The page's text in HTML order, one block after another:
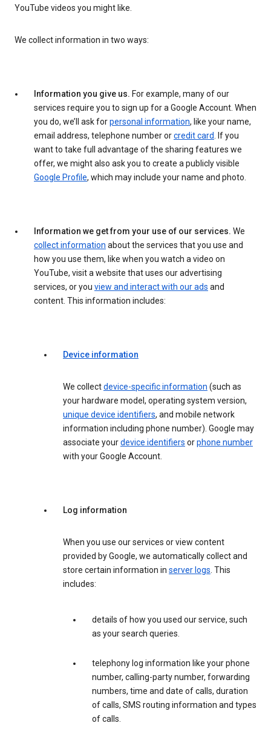
YouTube videos you might like.
We collect information in two ways:
Information you give us. For example, many of our
services require you to sign up for a Google Account. When
you do, we’ll ask forpersonal information, like your name,
email address, telephone number orcredit card. If you
want to take full advantage of the sharing features we
offer, we might also ask you to create a publicly visible
Google Profile, which may include your name and photo.
Information we get from your use of our services. We
collect information about the services that you use and
how you use them, like when you watch a video on
YouTube, visit a website that uses our advertising
services, or you view and interact with our ads and
content. This information includes:
Device information
We collectdevice-specific information (such as
your hardware model, operating system version,
unique device identifiers, and mobile network
information including phone number). Google may
associate yourdevice identifiers orphone number
with your Google Account.
Log information
When you use our services or view content
provided by Google, we automatically collect and
store certain information in server logs. This
includes:
details of how you used our service, such
as your search queries.
telephony log information like your phone
number, calling-party number, forwarding
numbers, time and date of calls, duration
of calls, SMS routing information and types
of calls.